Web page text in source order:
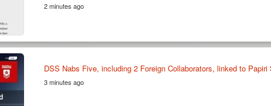
2 minutes ago
DSS Nabs Five, including 2 Foreign Collaborators, linked to Papiri
3 minutes ago